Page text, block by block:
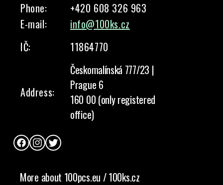
Phone:
+420 608 326 963
E-mail:
info@100ks.cz
IČ:
11864770
Address:
Českomalínská 777/23 |
Prague 6
160 00 (only registered
office)
FacebookInstagram
Twitter
More about 100pcs.eu / 100ks.cz